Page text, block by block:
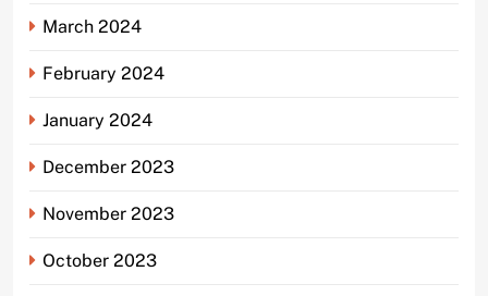
March 2024
February 2024
January 2024
December 2023
November 2023
October 2023